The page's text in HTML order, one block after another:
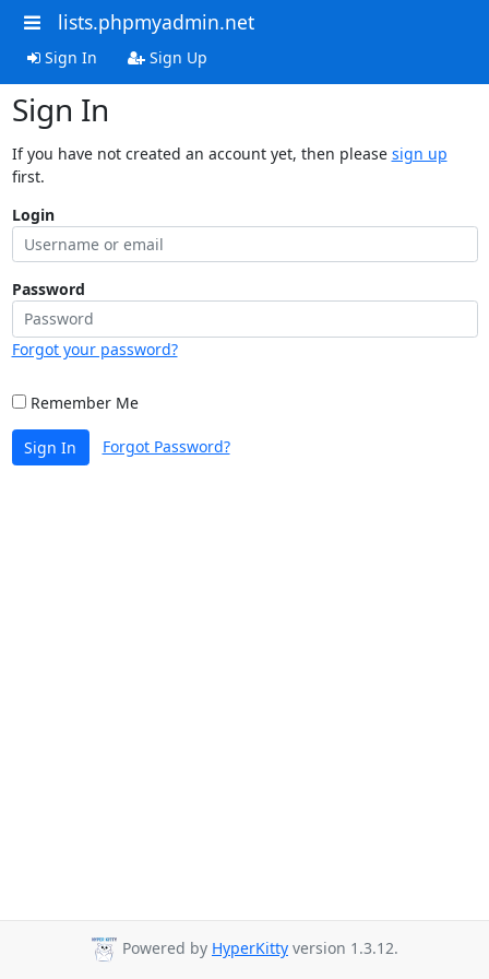
lists.phpmyadmin.net
Sign In Sign Up
Sign In
If you have not created an account yet, then please sign up
first.
Login
Password
Forgot your password?
Remember Me
Sign In Forgot Password?
Powered by HyperKitty version 1.3.12.